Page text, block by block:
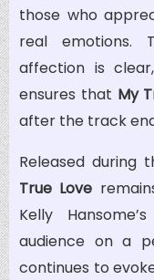
those who
real emotions.
affection is
ensures that My
after the track
Released during
True Love
Kelly
audience on a
continues to